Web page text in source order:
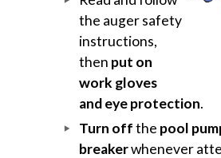
the auger safety
instructions,
then put on
work gloves
and eye protection.
Turn offthe pool
breakerwhenever